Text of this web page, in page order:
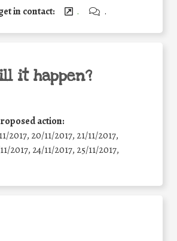
in contact:
. .
it happen?
action:
2017, 20/11/2017, 21/11/2017,
2017, 24/11/2017, 25/11/2017,